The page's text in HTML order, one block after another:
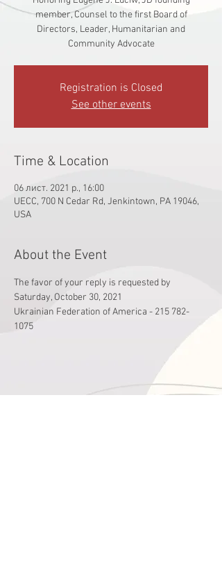
member, Counsel to the first Board of
Directors, Leader, Humanitarian and
Community Advocate
Registration is Closed
See other events
Time & Location
06 лист. 2021 р., 16:00
UECC, 700 N Cedar Rd, Jenkintown, PA 19046,
USA
About the Event
The favor of your reply is requested by
Saturday, October 30, 2021
Ukrainian Federation of America - 215 782-
1075